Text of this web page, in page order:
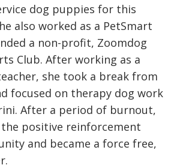
dog puppies for this
also worked as a PetSmart
a non-profit, Zoomdog
Club. After working as a
she took a break from
focused on therapy dog work
After a period of burnout,
the positive reinforcement
and became a force free,